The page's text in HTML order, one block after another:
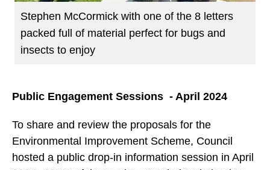
Stephen McCormick with one of the 8 letters
packed full of material perfect for bugs and
insects to enjoy
Public Engagement Sessions - April 2024
To share and review the proposals for the
Environmental Improvement Scheme, Council
hosted a public drop-in information session in April